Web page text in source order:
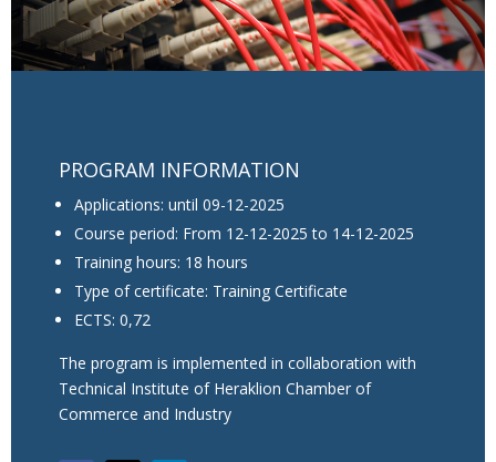
PROGRAM INFORMATION
Applications: until 09-12-2025
Course period: From 12-12-2025 to 14-12-2025
Training hours: 18 hours
Type of certificate: Training Certificate
ECTS: 0,72
The program is implemented in collaboration with
Technical Institute of Heraklion Chamber of
Commerce and Industry